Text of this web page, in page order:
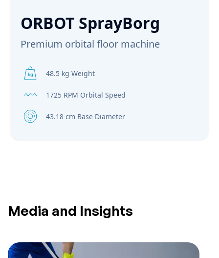
ORBOT SprayBorg
Premium orbital floor machine
48.5 kg Weight
1725 RPM Orbital Speed
43.18 cm Base Diameter
Media and Insights